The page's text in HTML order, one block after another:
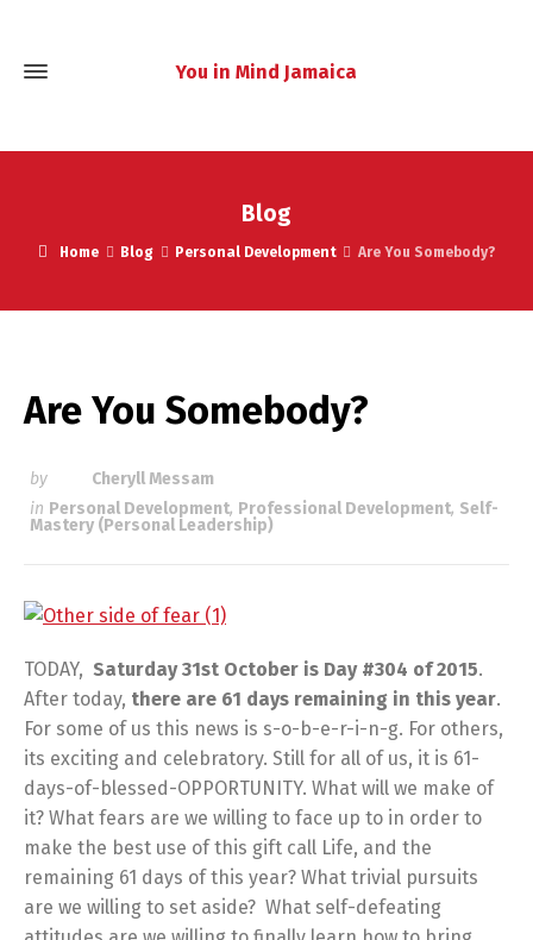
You in Mind Jamaica
Blog
Home Blog Personal Development Are You Somebody?
Are You Somebody?
by
Cheryll Messam
in Personal Development, Professional Development, Self-
Mastery (Personal Leadership)
TODAY, Saturday 31st October is Day #304 of 2015.
After today, there are 61 days remaining in this year.
For some of us this news is s-o-b-e-r-i-n-g. For others,
its exciting and celebratory. Still for all of us, it is 61-
days-of-blessed-OPPORTUNITY. What will we make of
it? What fears are we willing to face up to in order to
make the best use of this gift call Life, and the
remaining 61 days of this year? What trivial pursuits
are we willing to set aside? What self-defeating